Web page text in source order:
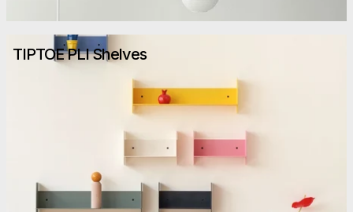
TIPTOE PLI Shelves